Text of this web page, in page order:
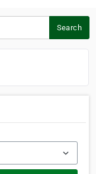
Search